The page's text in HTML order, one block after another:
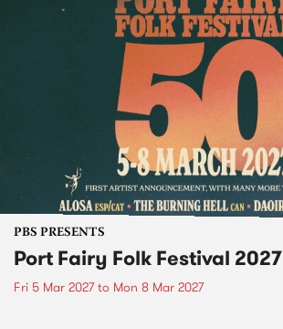
PBS PRESENTS
Port Fairy Folk Festival 2027
Fri 5 Mar 2027to Mon 8 Mar 2027